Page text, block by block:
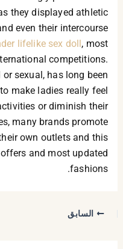
they displayed athletic
even their intercourse
lifelike sex doll, most
competitions.
sexual, has long been
make ladies really feel
or diminish their
many brands promote
own outlets and this
and most updated
fashions.
السابق